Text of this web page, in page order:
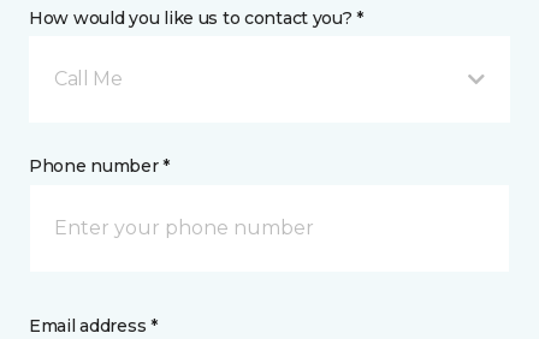
How would you like us to contact you? *
Call Me
Phone number *
Email address *